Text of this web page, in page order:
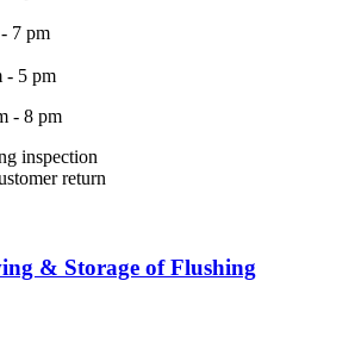
7 pm
- 5 pm
- 8 pm
inspection
return
& Storage of Flushing